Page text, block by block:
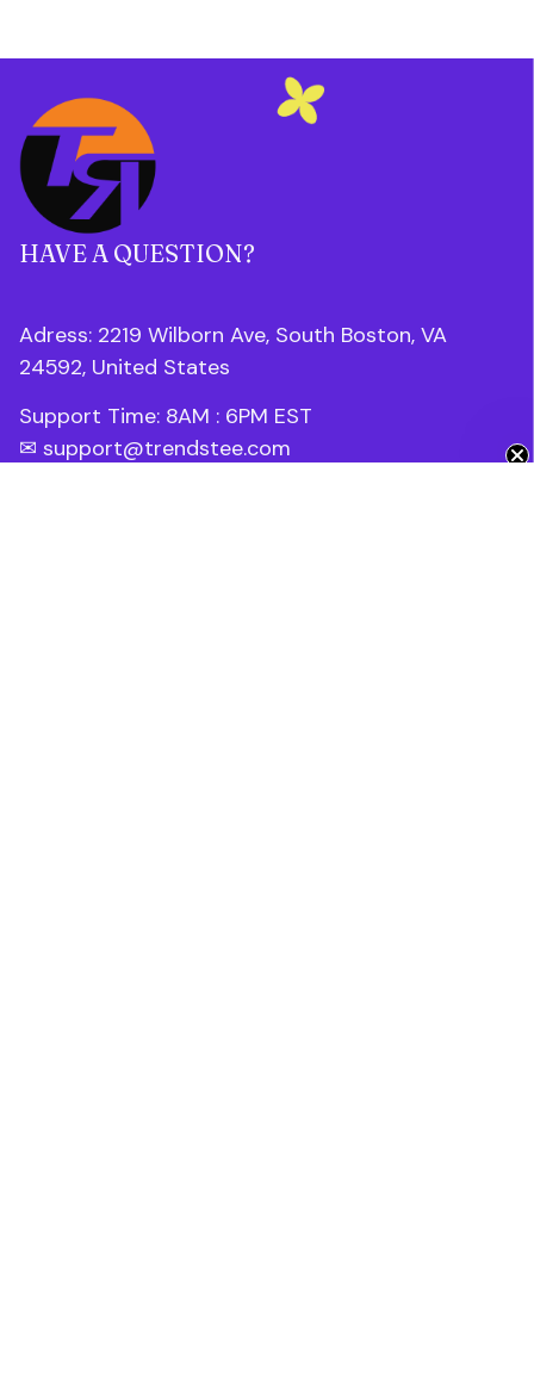
HAVE A QUESTION?
Adress: 2219 Wilborn Ave, South Boston, VA
24592, United States
Support Time: 8AM : 6PM EST
✉ support@trendstee.com
Get 10% Off 🎁